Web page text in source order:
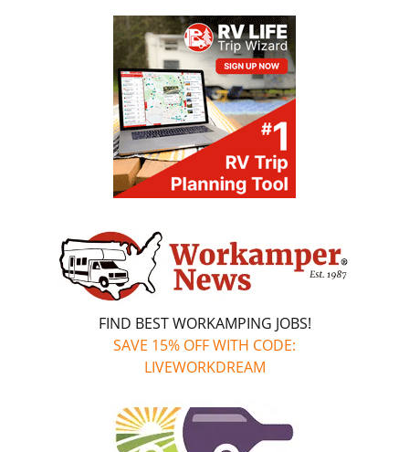
FIND BEST WORKAMPING JOBS!
SAVE 15% OFF WITH CODE:
LIVEWORKDREAM